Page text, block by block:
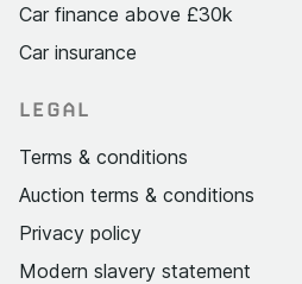
Car finance above £30k
Car insurance
LEGAL
Terms & conditions
Auction terms & conditions
Privacy policy
Modern slavery statement